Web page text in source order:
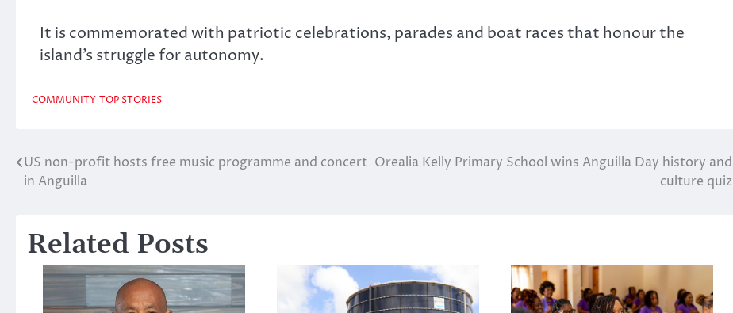
It is commemorated with patriotic celebrations, parades and boat races that honour the
island’s struggle for autonomy.
COMMUNITY TOP STORIES
Post
navigation
US non-profit hosts free music programme and concert
in Anguilla
Orealia Kelly Primary School wins Anguilla Day history and
culture quiz
Related Posts